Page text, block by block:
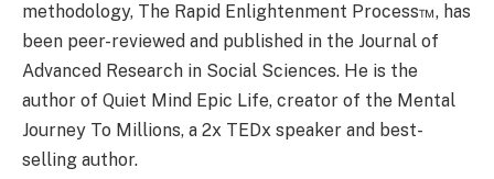
methodology, The Rapid Enlightenment Process™, has
been peer-reviewed and published in the Journal of
Advanced Research in Social Sciences. He is the
author of Quiet Mind Epic Life, creator of the Mental
Journey To Millions, a 2x TEDx speaker and best-
selling author.